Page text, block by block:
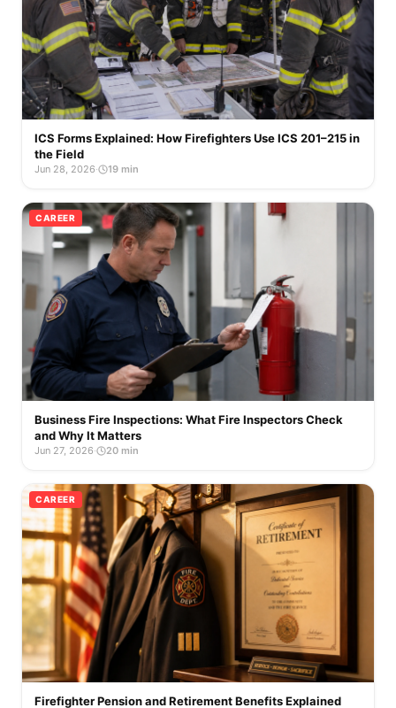
ICS Forms Explained: How Firefighters Use ICS 201–215 in
the Field
Jun 28, 2026· 19 min
CAREER
Business Fire Inspections: What Fire Inspectors Check
and Why It Matters
Jun 27, 2026· 20 min
CAREER
Firefighter Pension and Retirement Benefits Explained